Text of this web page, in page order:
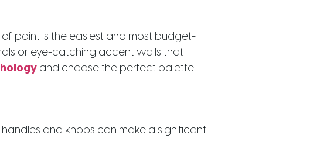
paint is the easiest and most budget-
or eye-catching accent walls that
and choose the perfect palette
and knobs can make a significant